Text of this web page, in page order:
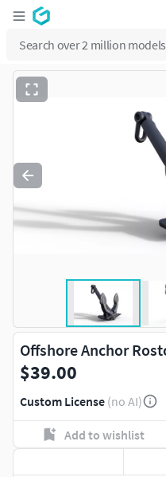
Offshore Anchor
$39.00
Custom License (no AI)
Add to wishlist